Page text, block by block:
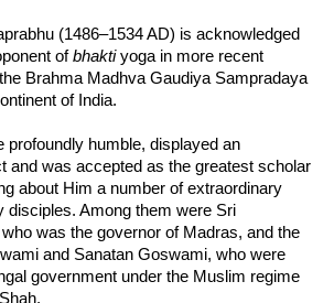
(1486–1534 AD) is acknowledged
ofbhaktiyoga in more recent
Brahma Madhva Gaudiya Sampradaya
of India.
profoundly humble, displayed an
and was accepted as the greatest scholar
about Him a number of extraordinary
disciples. Among them were Sri
was the governor of Madras, and the
and Sanatan Goswami, who were
government under the Muslim regime